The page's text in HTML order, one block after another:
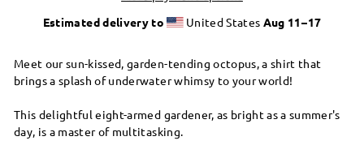
Estimated delivery to
United States Aug 11⁠–17
Meet our sun-kissed, garden-tending octopus, a shirt that
brings a splash of underwater whimsy to your world!
This delightful eight-armed gardener, as bright as a summer's
day, is a master of multitasking.